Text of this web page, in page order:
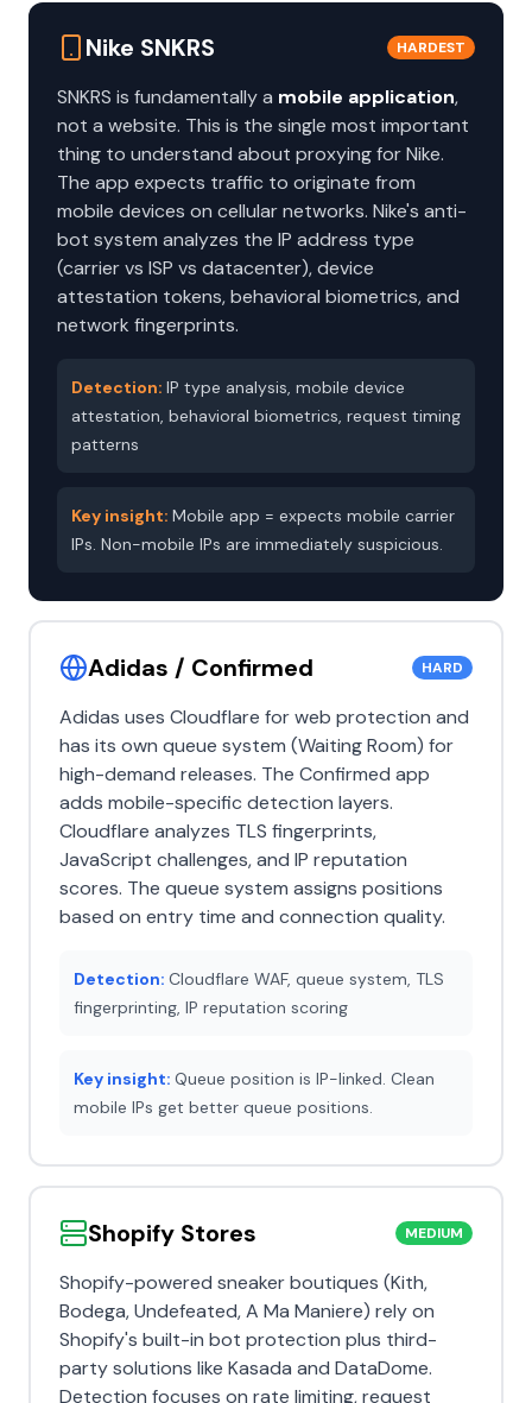
Nike SNKRS HARDEST
SNKRS is fundamentally a mobile application,
not a website. This is the single most important
thing to understand about proxying for Nike.
The app expects traffic to originate from
mobile devices on cellular networks. Nike's anti-
bot system analyzes the IP address type
(carrier vs ISP vs datacenter), device
attestation tokens, behavioral biometrics, and
network fingerprints.
Detection: IP type analysis, mobile device
attestation, behavioral biometrics, request timing
patterns
Key insight: Mobile app = expects mobile carrier
IPs. Non-mobile IPs are immediately suspicious.
Adidas / Confirmed HARD
Adidas uses Cloudflare for web protection and
has its own queue system (Waiting Room) for
high-demand releases. The Confirmed app
adds mobile-specific detection layers.
Cloudflare analyzes TLS fingerprints,
JavaScript challenges, and IP reputation
scores. The queue system assigns positions
based on entry time and connection quality.
Detection: Cloudflare WAF, queue system, TLS
fingerprinting, IP reputation scoring
Key insight: Queue position is IP-linked. Clean
mobile IPs get better queue positions.
Shopify Stores MEDIUM
Shopify-powered sneaker boutiques (Kith,
Bodega, Undefeated, A Ma Maniere) rely on
Shopify's built-in bot protection plus third-
party solutions like Kasada and DataDome.
Detection focuses on rate limiting, request